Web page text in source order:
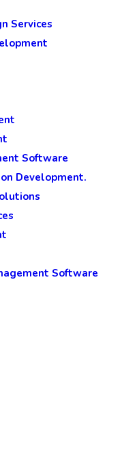
Services
Software
Development.
Software